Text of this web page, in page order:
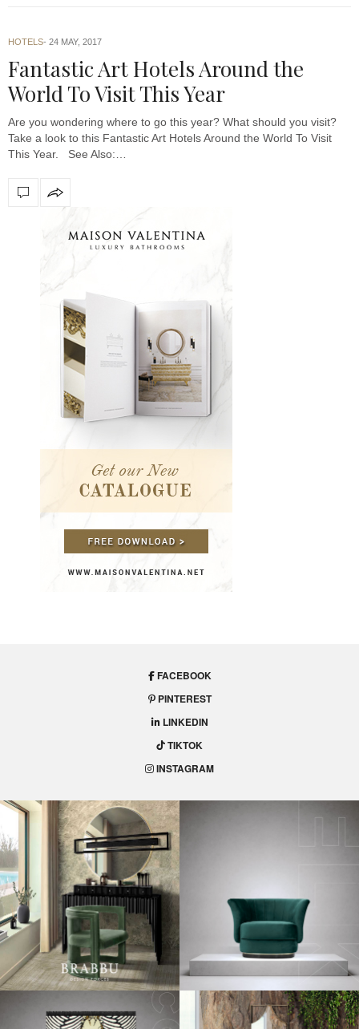
HOTELS 24 MAY, 2017
Fantastic Art Hotels Around the
World To Visit This Year
Are you wondering where to go this year? What should you visit?
Take a look to this Fantastic Art Hotels Around the World To Visit
This Year. See Also:…
FACEBOOK
PINTEREST
LINKEDIN
TIKTOK
INSTAGRAM